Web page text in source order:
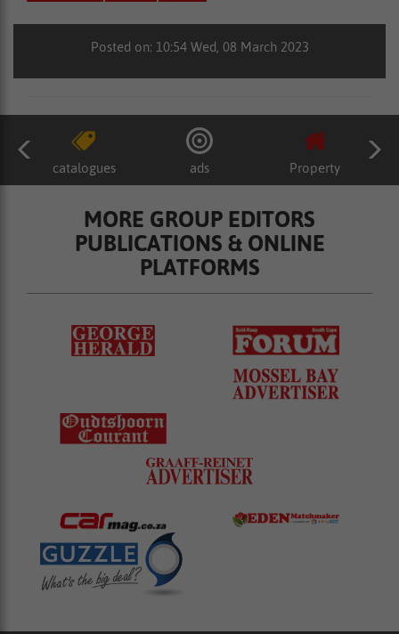
Posted on: 10:54 Wed, 08 March 2023
catalogues ads Property
MORE GROUP EDITORS
PUBLICATIONS & ONLINE
PLATFORMS